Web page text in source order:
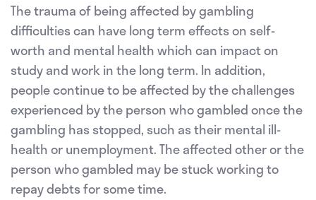
The trauma of being affected by gambling
difficulties can have long term effects on self-
worth and mental health which can impact on
study and work in the long term. In addition,
people continue to be affected by the challenges
experienced by the person who gambled once the
gambling has stopped, such as their mental ill-
health or unemployment. The affected other or the
person who gambled may be stuck working to
repay debts for some time.